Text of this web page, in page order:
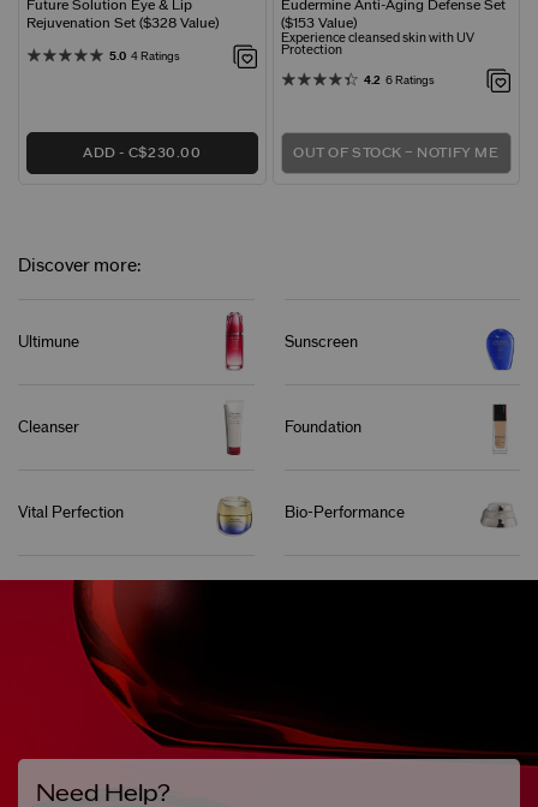
Future Solution Eye & Lip
Rejuvenation Set ($328 Value)
5.0 4 Ratings
ADD C$230.00
Eudermine Anti-Aging Defense Set
($153 Value)
Experience cleansed skin with UV
Protection
4.2 6 Ratings
OUT OF STOCK – NOTIFY ME
Discover more:
Ultimune Sunscreen
Cleanser Foundation
Vital Perfection Bio-Performance
Need Help?